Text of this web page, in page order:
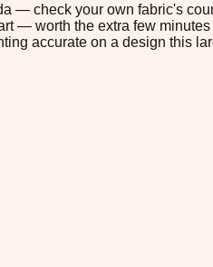
— check your own fabric's
— worth the extra few
accurate on a design this